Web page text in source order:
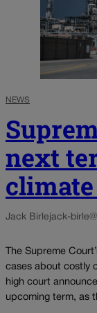
NEWS
next
Jack Birlejack-
The Supreme
cases about costly
high court
upcoming term, as